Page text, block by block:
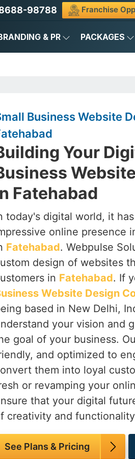
98788 Franchise
& PR PACKAGES
Business Website
Your
Fatehabad
today's digital world, it
online presence
Fatehabad. Webpulse
design of websites
in Fatehabad. If
Website Design
based in New Delhi,
your vision and
goal of your business.
and optimized to
them into loyal
or revamping your
that your digital
creativity and
See Plans & Pricing